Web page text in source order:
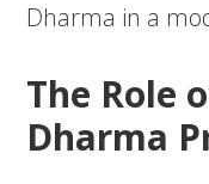
Dharma in a
The Role
Dharma